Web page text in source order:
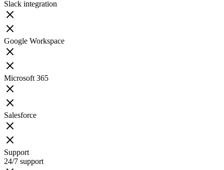
Slack integration
Google Workspace
Microsoft 365
Salesforce
Support
24/7 support